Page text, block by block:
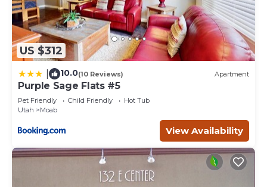
US $312
10.0(10 Reviews) Apartment
Purple Sage Flats #5
Pet Friendly Child Friendly
Hot Tub
Utah
Moab
View Availability